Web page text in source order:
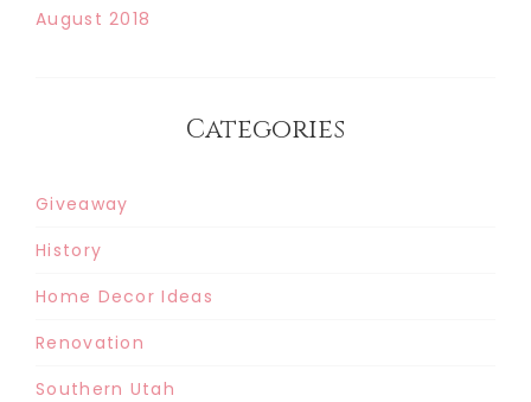
August 2018
Categories
Giveaway
History
Home Decor Ideas
Renovation
Southern Utah